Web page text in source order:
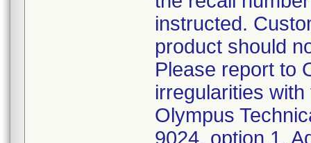
instructed.
product should
Please report to
irregularities
Olympus
9024, option 1.